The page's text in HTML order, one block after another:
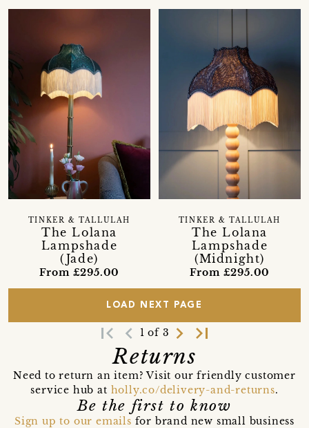
The Lolana
Lampshade
(Jade)
TINKER & TALLULAH
From £295.00
The Lolana
Lampshade
(Midnight)
TINKER & TALLULAH
From £295.00
LOAD NEXT PAGE
first_page navigate_before 1 of 3 navigate_next last_page
Returns
Need to return an item? Visit our friendly customer
service hub at holly.co/delivery-and-returns.
Be the first to know
Sign up to our emails for brand new small business